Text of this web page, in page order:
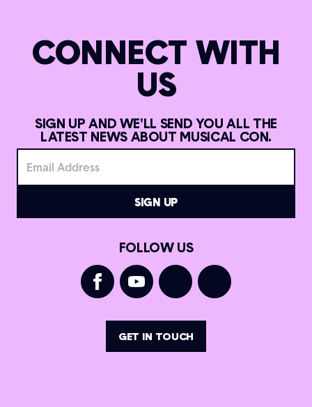
CONNECT WITH
US
SIGN UP AND WE'LL SEND YOU ALL THE
LATEST NEWS ABOUT MUSICAL CON.
FOLLOW US
GET IN TOUCH